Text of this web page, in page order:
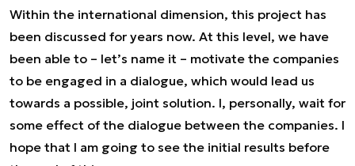
Within the international dimension, this project has
been discussed for years now. At this level, we have
been able to – let’s name it – motivate the companies
to be engaged in a dialogue, which would lead us
towards a possible, joint solution. I, personally, wait for
some effect of the dialogue between the companies. I
hope that I am going to see the initial results before